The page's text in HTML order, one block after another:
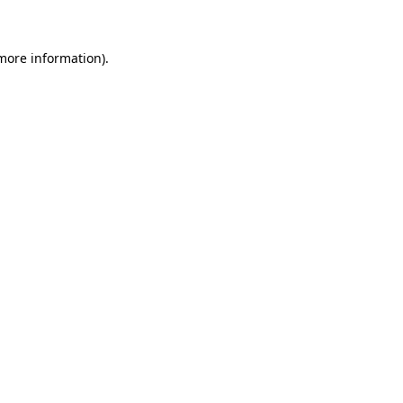
information).